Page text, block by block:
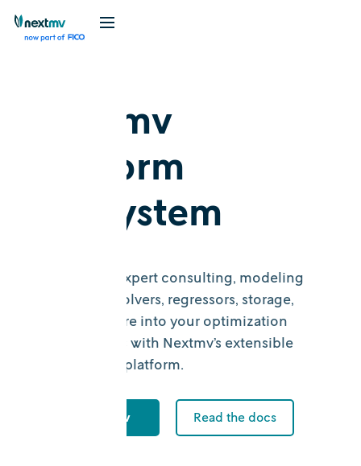
Nextmv
platform
ecosystem
Incorporate expert consulting, modeling
frameworks, solvers, regressors, storage,
maps, and more into your optimization
decision flows with Nextmv’s extensible
collaboration platform.
Try Nextmv Read the docs